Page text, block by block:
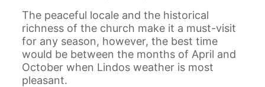
The peaceful locale and the historical
richness of the church make it a must-visit
for any season, however, the best time
would be between the months of April and
October when Lindos weather is most
pleasant.